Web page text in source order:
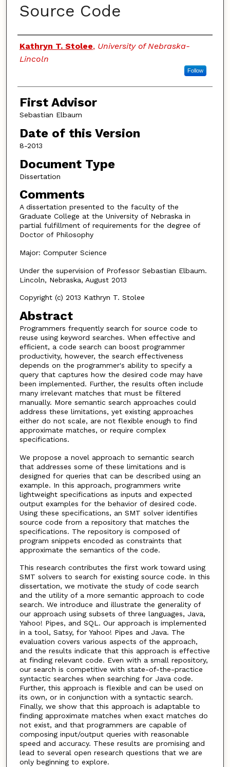
Source Code
Authors
Kathryn T. Stolee, University of Nebraska-
Lincoln
Follow
First Advisor
Sebastian Elbaum
Date of this Version
8-2013
Document Type
Dissertation
Comments
A dissertation presented to the faculty of the
Graduate College at the University of Nebraska in
partial fulfillment of requirements for the degree of
Doctor of Philosophy
Major: Computer Science
Under the supervision of Professor Sebastian Elbaum.
Lincoln, Nebraska, August 2013
Copyright (c) 2013 Kathryn T. Stolee
Abstract
Programmers frequently search for source code to
reuse using keyword searches. When effective and
efficient, a code search can boost programmer
productivity, however, the search effectiveness
depends on the programmer's ability to specify a
query that captures how the desired code may have
been implemented. Further, the results often include
many irrelevant matches that must be filtered
manually. More semantic search approaches could
address these limitations, yet existing approaches
either do not scale, are not flexible enough to find
approximate matches, or require complex
specifications.
We propose a novel approach to semantic search
that addresses some of these limitations and is
designed for queries that can be described using an
example. In this approach, programmers write
lightweight specifications as inputs and expected
output examples for the behavior of desired code.
Using these specifications, an SMT solver identifies
source code from a repository that matches the
specifications. The repository is composed of
program snippets encoded as constraints that
approximate the semantics of the code.
This research contributes the first work toward using
SMT solvers to search for existing source code. In this
dissertation, we motivate the study of code search
and the utility of a more semantic approach to code
search. We introduce and illustrate the generality of
our approach using subsets of three languages, Java,
Yahoo! Pipes, and SQL. Our approach is implemented
in a tool, Satsy, for Yahoo! Pipes and Java. The
evaluation covers various aspects of the approach,
and the results indicate that this approach is effective
at finding relevant code. Even with a small repository,
our search is competitive with state-of-the-practice
syntactic searches when searching for Java code.
Further, this approach is flexible and can be used on
its own, or in conjunction with a syntactic search.
Finally, we show that this approach is adaptable to
finding approximate matches when exact matches do
not exist, and that programmers are capable of
composing input/output queries with reasonable
speed and accuracy. These results are promising and
lead to several open research questions that we are
only beginning to explore.